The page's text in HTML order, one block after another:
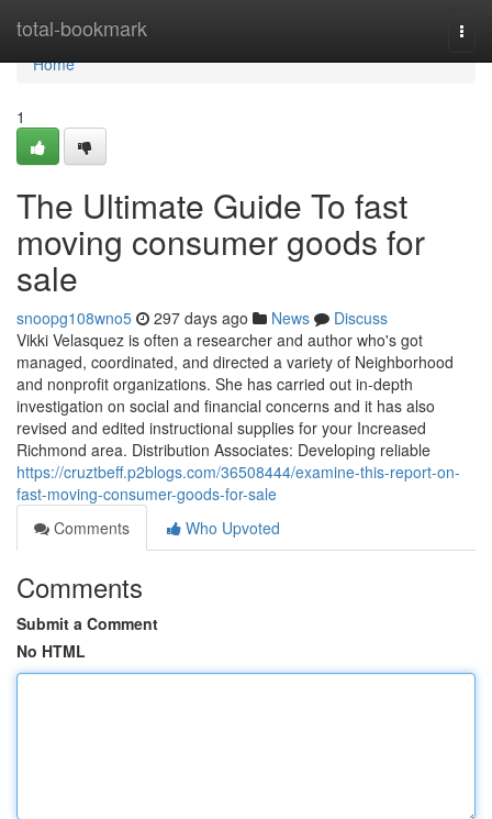
total-bookmark
Home
Home
1
The Ultimate Guide To fast
moving consumer goods for
sale
snoopg108wno5 297 days ago News
Discuss
Vikki Velasquez is often a researcher and author who's got
managed, coordinated, and directed a variety of Neighborhood
and nonprofit organizations. She has carried out in-depth
investigation on social and financial concerns and it has also
revised and edited instructional supplies for your Increased
Richmond area. Distribution Associates: Developing reliable
https://cruztbeff.p2blogs.com/36508444/examine-this-report-on-
fast-moving-consumer-goods-for-sale
Comments
Who Upvoted
Comments
Submit a Comment
No HTML